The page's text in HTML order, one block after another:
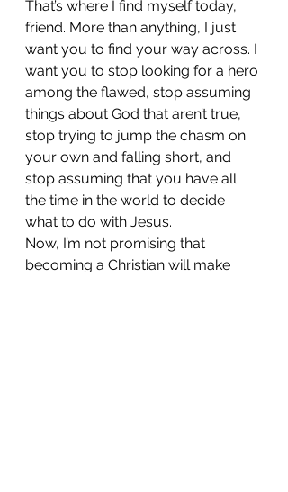
That’s where I find myself today,
friend. More than anything, I just
want you to find your way across. I
want you to stop looking for a hero
among the flawed, stop assuming
things about God that aren’t true,
stop trying to jump the chasm on
your own and falling short, and
stop assuming that you have all
the time in the world to decide
what to do with Jesus.
Now, I’m not promising that
becoming a Christian will make